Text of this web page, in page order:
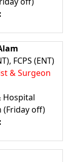
FCPS (ENT)
& Surgeon
Hospital
(Friday off)